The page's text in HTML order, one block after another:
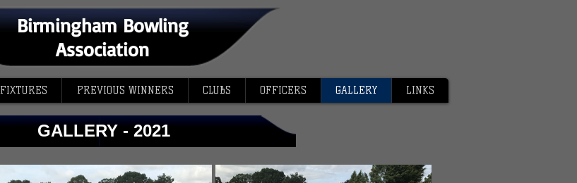
Birmingham Bowling
Association
FIXTURES PREVIOUS WINNERS CLUBS OFFICERS GALLERY LINKS
GALLERY - 2021